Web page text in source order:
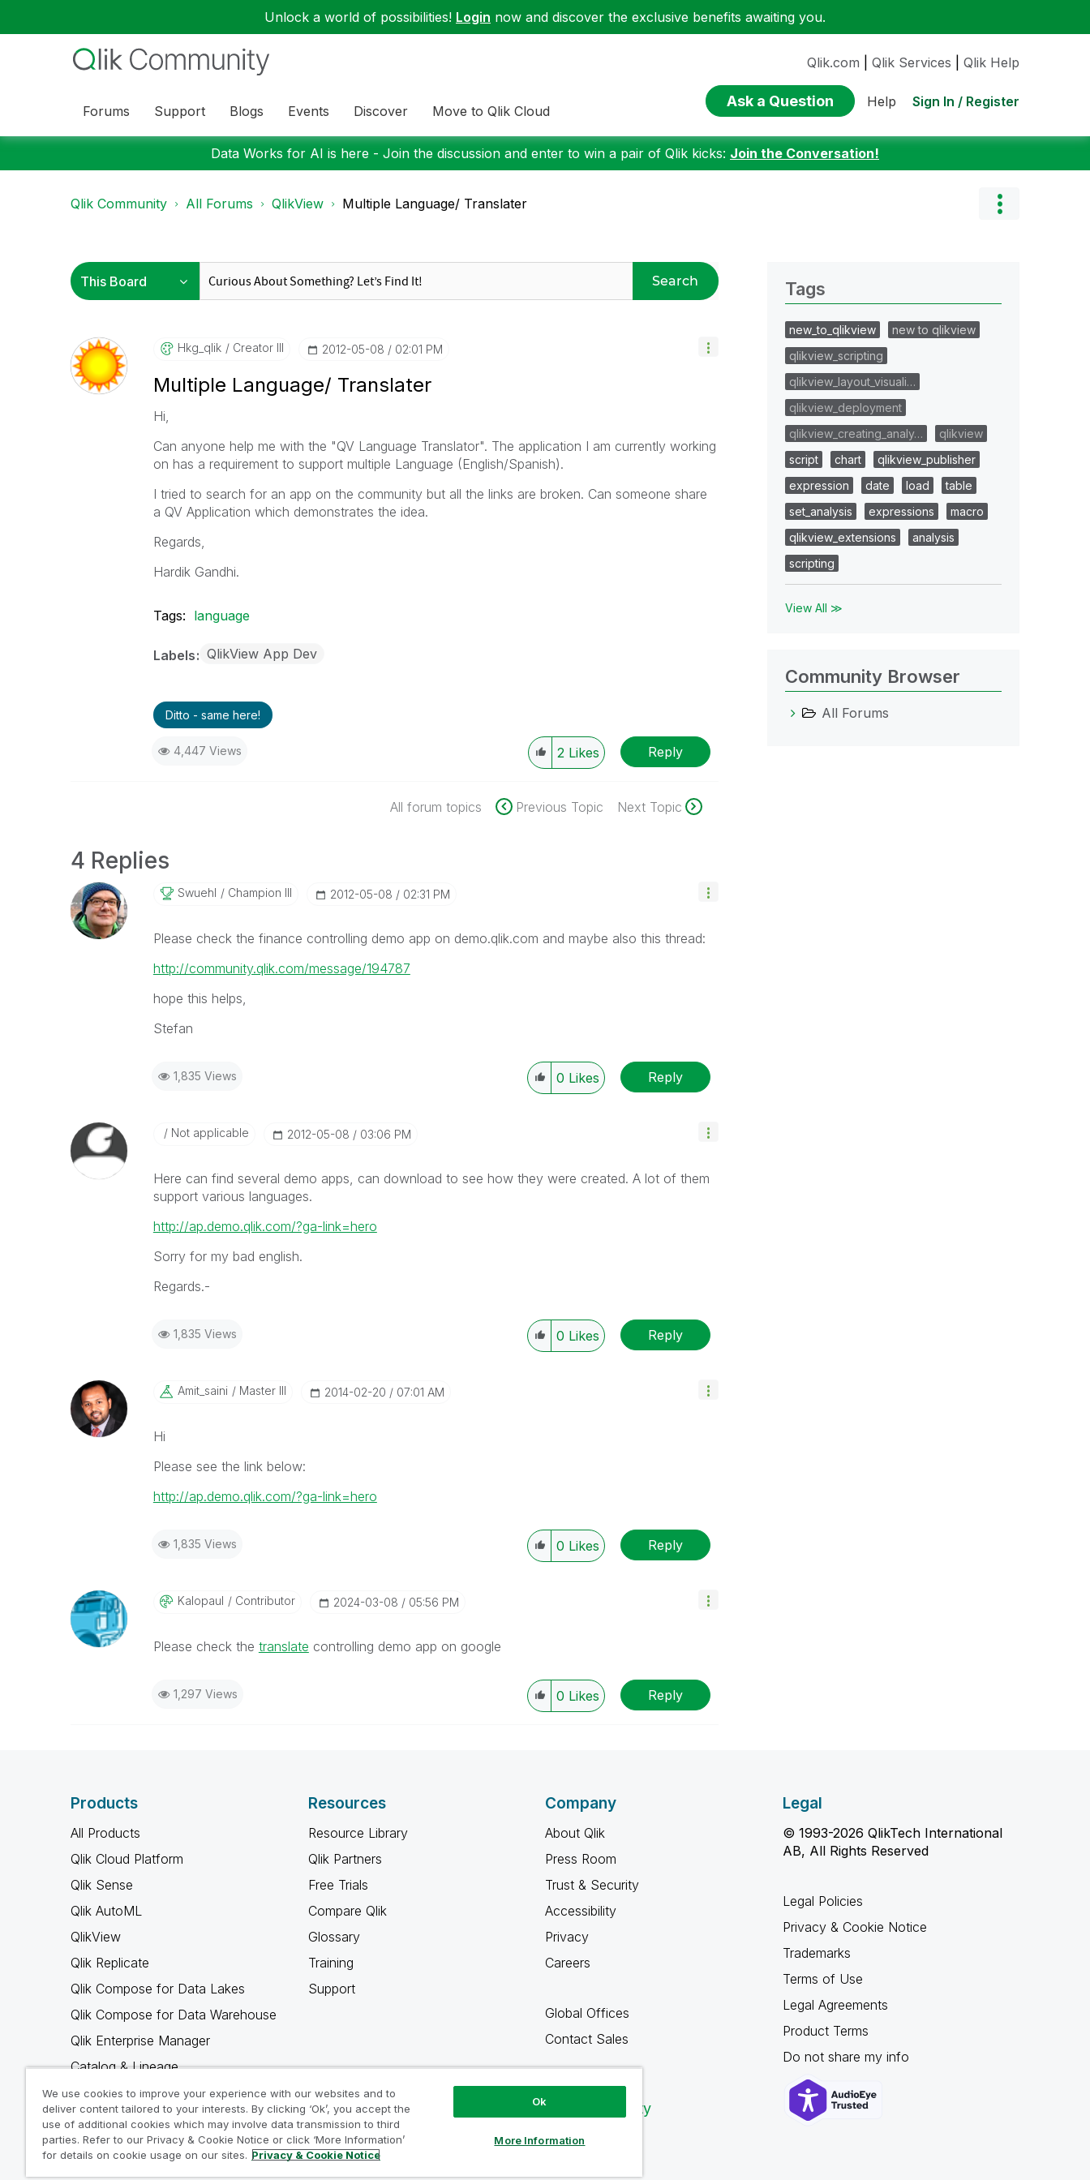
Unlock a world of possibilities! Login now and discover the exclusive benefits awaiting you.
Forums Support Blogs Events Discover Move to Qlik Cloud
Qlik.com Qlik Services Qlik Help
Ask a Question Help Sign In / Register
Data Works for AI is here - Join the discussion and enter to win a pair of Qlik kicks: Join the Conversation!
Qlik Community All Forums QlikView Multiple Language/ Translater
Search
Hkg_qlik Creator III ‎2012-05-08 02:01 PM
Multiple Language/ Translater
Hi,
Can anyone help me with the "QV Language Translator". The application I am currently working
on has a requirement to support multiple Language (English/Spanish).
I tried to search for an app on the community but all the links are broken. Can someone share
a QV Application which demonstrates the idea.
Regards,
Hardik Gandhi.
Tags: language
Labels QlikView App Dev
Ditto - same here!
4,447 Views 2 Likes Reply
All forum topics Previous Topic Next Topic
4 Replies
Swuehl Champion III ‎2012-05-08 02:31 PM
Please check the finance controlling demo app on demo.qlik.com and maybe also this thread:
http://community.qlik.com/message/194787
hope this helps,
Stefan
1,835 Views 0 Likes Reply
Not applicable ‎2012-05-08 03:06 PM
Here can find several demo apps, can download to see how they were created. A lot of them
support various languages.
http://ap.demo.qlik.com/?ga-link=hero
Sorry for my bad english.
Regards.-
1,835 Views 0 Likes Reply
Amit_saini Master III ‎2014-02-20 07:01 AM
Hi
Please see the link below:
http://ap.demo.qlik.com/?ga-link=hero
1,835 Views 0 Likes Reply
Kalopaul Contributor ‎2024-03-08 05:56 PM
Please check the translate controlling demo app on google
1,297 Views 0 Likes Reply
Tags
new_to_qlikview
new to qlikview
qlikview_scripting
qlikview_layout_visuali…
qlikview_deployment
qlikview_creating_analy…
qlikview
script
chart
qlikview_publisher
expression
date load
table
set_analysis
expressions
macro
qlikview_extensions
analysis
scripting
View All ≫
Community Browser
All Forums
Products
All Products
Qlik Cloud Platform
Qlik Sense
Qlik AutoML
QlikView
Qlik Replicate
Qlik Compose for Data Lakes
Qlik Compose for Data Warehouse
Qlik Enterprise Manager
Catalog & Lineage
Qlik Gold Client
Why Qlik
Resources
Resource Library
Qlik Partners
Free Trials
Compare Qlik
Glossary
Training
Support
Company
About Qlik
Press Room
Trust & Security
Accessibility
Privacy
Careers
Global Offices
Contact Sales
Qlik Community
Legal
© 1993-2026 QlikTech International
AB, All Rights Reserved
Legal Policies
Privacy & Cookie Notice
Trademarks
Terms of Use
Legal Agreements
Product Terms
Do not share my info
We use cookies to improve your experience with our websites and to
deliver content tailored to your interests. By clicking ‘Ok’, you accept the
use of additional cookies which may involve data transmission to third
parties. Refer to our Privacy & Cookie Notice or click ‘More Information’
for details on cookie usage on our sites. Privacy & Cookie Notice
Ok
More Information